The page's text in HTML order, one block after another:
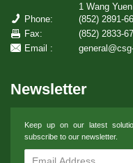
1 Wang
Phone:
(852) 2891-
Fax:
(852) 2833-
Email :
Newsletter
Keep up on our latest
subscribe to our newsletter.